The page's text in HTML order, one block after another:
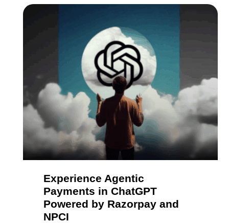
Experience Agentic
Payments in ChatGPT
Powered by Razorpay and
NPCI